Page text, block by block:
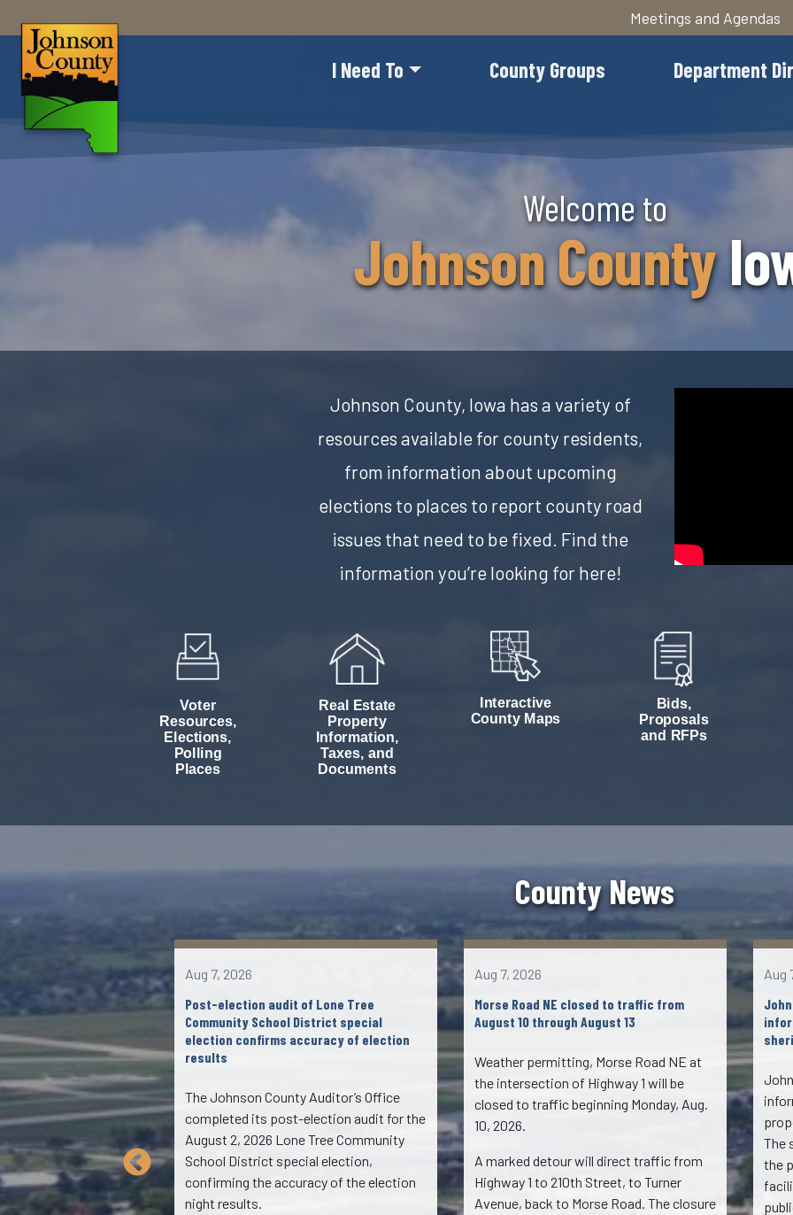
to
main
content
Meetings and Agendas
I Need To County Groups Department
Welcome to
JohnsonCounty
Johnson County, Iowa has a variety of
resources available for county residents,
from information about upcoming
elections to places to report county road
issues that need to be fixed. Find the
information you’re looking for here!
Voter
Resources,
Elections,
Polling
Places
Real Estate
Property
Information,
Taxes, and
Documents
Interactive
County Maps
Bids,
Proposals
and RFPs
County News
to I-380 southbound
July 7
the ramp from
to I-380
closed for up to two
morning of
this closure,
will be working on
This will be one of
Aug 7, 2026
Post-election audit of Lone Tree
Community School District special
election confirms accuracy of election
results
The Johnson County Auditor’s Office
completed its post-election audit for the
August 2, 2026 Lone Tree Community
School District special election,
confirming the accuracy of the election
night results.
Aug 7, 2026
Morse Road NE closed to traffic from
August 10 through August 13
Weather permitting, Morse Road NE at
the intersection of Highway 1 will be
closed to traffic beginning Monday, Aug.
10, 2026.
A marked detour will direct traffic from
Highway 1 to 210th Street, to Turner
Avenue, back to Morse Road. The closure
Aug
The
the